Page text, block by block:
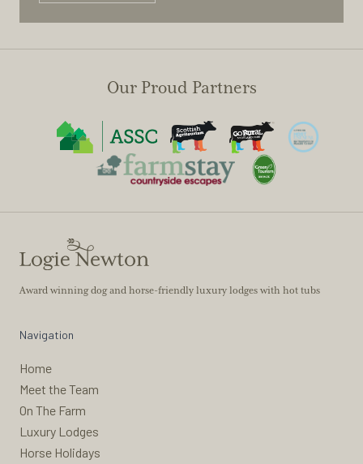
Our Proud Partners
Award winning dog and horse-friendly luxury lodges with hot tubs
Navigation
Home
Meet the Team
On The Farm
Luxury Lodges
Horse Holidays